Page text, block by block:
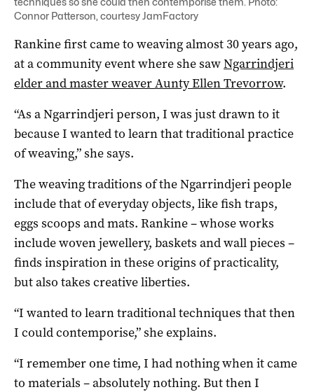
Connor Patterson, courtesy JamFactory
Rankine first came to weaving almost 30 years ago,
at a community event where she sawNgarrindjeri
elder and master weaver Aunty Ellen Trevorrow.
“As a Ngarrindjeri person, I was just drawn to it
because I wanted to learn that traditional practice
of weaving,” she says.
The weaving traditions of the Ngarrindjeri people
include that of everyday objects, like fish traps,
eggs scoops and mats. Rankine ­– whose works
include woven jewellery, baskets and wall pieces –
finds inspiration in these origins of practicality,
but also takes creative liberties.
“I wanted to learn traditional techniques that then
I could contemporise,” she explains.
“I remember one time, I had nothing when it came
to materials – absolutely nothing. But then I